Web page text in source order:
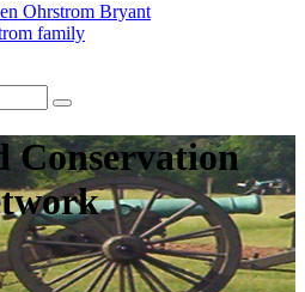
Ohrstrom Bryant
family
Conservation